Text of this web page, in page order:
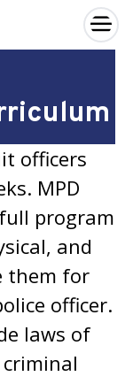
×
officers
MPD
program
and
them for
officer.
laws of